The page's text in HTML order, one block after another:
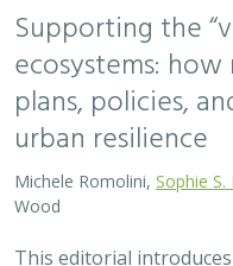
Supporting the
ecosystems:
plans, policies,
urban resilience
Michele Romolini, Sophie S.
Wood
This editorial